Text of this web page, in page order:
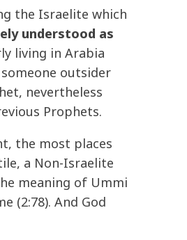
the Israelite which
understood as
living in Arabia
outsider
nevertheless
Prophets.
the most places
a Non-Israelite
meaning of Ummi
(2:78). And God